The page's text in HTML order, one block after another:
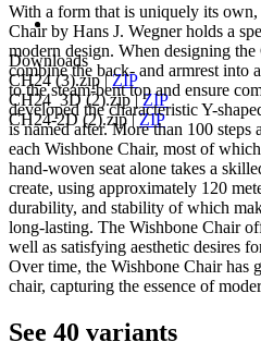
Downloads
CH24 (3).zip|ZIP
CH24_3D (2).zip|ZIP
CH24-2D (2).zip|ZIP
With a form that is uniquely its
Chair by Hans J. Wegner holds a
modern design. When designing
combine the back- and armrest into
to the steam-bent top and ensure
developed the characteristic Y-
is named after. More than 100 steps
each Wishbone Chair, most of
hand-woven seat alone takes a
create, using approximately 120
durability, and stability of which
long-lasting. The Wishbone Chair
well as satisfying aesthetic desires
Over time, the Wishbone Chair has
chair, capturing the essence of
See 40 variants